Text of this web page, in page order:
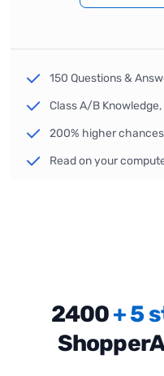
150 Questions &
Class A/B
200% higher
Read on your
2400+ 5